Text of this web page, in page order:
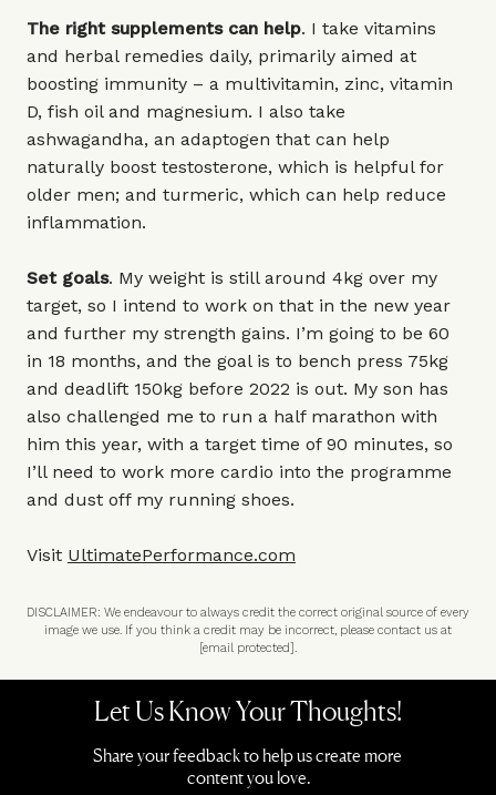
The right supplements can help. I take vitamins
and herbal remedies daily, primarily aimed at
boosting immunity – a multivitamin, zinc, vitamin
D, fish oil and magnesium. I also take
ashwagandha, an adaptogen that can help
naturally boost testosterone, which is helpful for
older men; and turmeric, which can help reduce
inflammation.
Set goals. My weight is still around 4kg over my
target, so I intend to work on that in the new year
and further my strength gains. I’m going to be 60
in 18 months, and the goal is to bench press 75kg
and deadlift 150kg before 2022 is out. My son has
also challenged me to run a half marathon with
him this year, with a target time of 90 minutes, so
I’ll need to work more cardio into the programme
and dust off my running shoes.
Visit UltimatePerformance.com
DISCLAIMER: We endeavour to always credit the correct original source of every
image we use. If you think a credit may be incorrect, please contact us at
[email protected].